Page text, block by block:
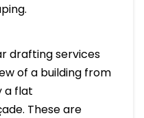
drafting services
of a building from
a flat
These are